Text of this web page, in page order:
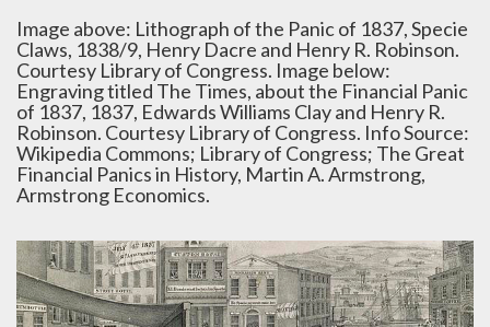
Image above: Lithograph of the Panic of 1837, Specie
Claws, 1838/9, Henry Dacre and Henry R. Robinson.
Courtesy Library of Congress. Image below:
Engraving titled The Times, about the Financial Panic
of 1837, 1837, Edwards Williams Clay and Henry R.
Robinson. Courtesy Library of Congress. Info Source:
Wikipedia Commons; Library of Congress; The Great
Financial Panics in History, Martin A. Armstrong,
Armstrong Economics.